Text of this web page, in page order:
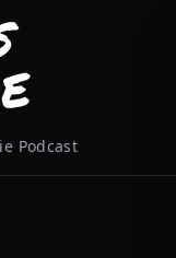
Podcast